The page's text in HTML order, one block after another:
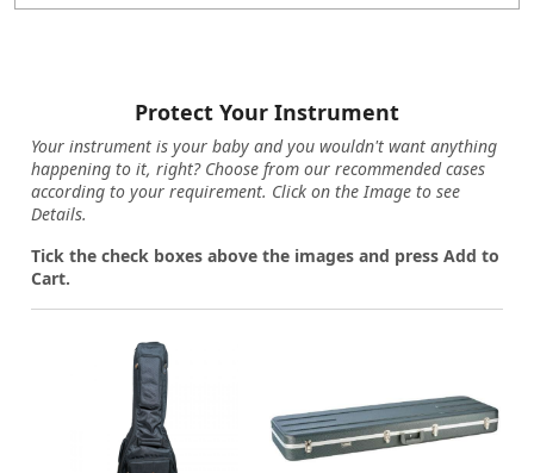
Protect Your Instrument
Your instrument is your baby and you wouldn't want anything
happening to it, right? Choose from our recommended cases
according to your requirement. Click on the Image to see
Details.
Tick the check boxes above the images and press Add to
Cart.
Loading...